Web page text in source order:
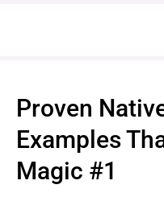
Proven
Examples
Magic #1